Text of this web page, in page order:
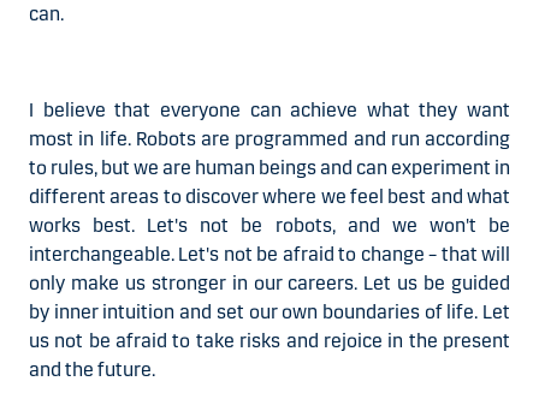
can.
I believe that everyone can achieve what they want
most in life. Robots are programmed and run according
to rules, but we are human beingsand can experiment in
different areas to discover where we feel best and what
works best. Let's not be robots, and we won't be
interchangeable. Let's not be afraid to change – that will
only make us stronger in our careers. Let us be guided
by inner intuition and set our own boundaries of life. Let
us not be afraid to take risks and rejoice in the present
and the future.